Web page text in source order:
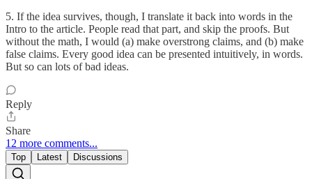
5. If the idea survives, though, I translate it back into words in the
Intro to the article. People read that part, and skip the proofs. But
without the math, I would (a) make overstrong claims, and (b) make
false claims. Every good idea can be presented intuitively, in words.
But so can lots of bad ideas.
Reply
Share
12 more comments...
Top Latest Discussions